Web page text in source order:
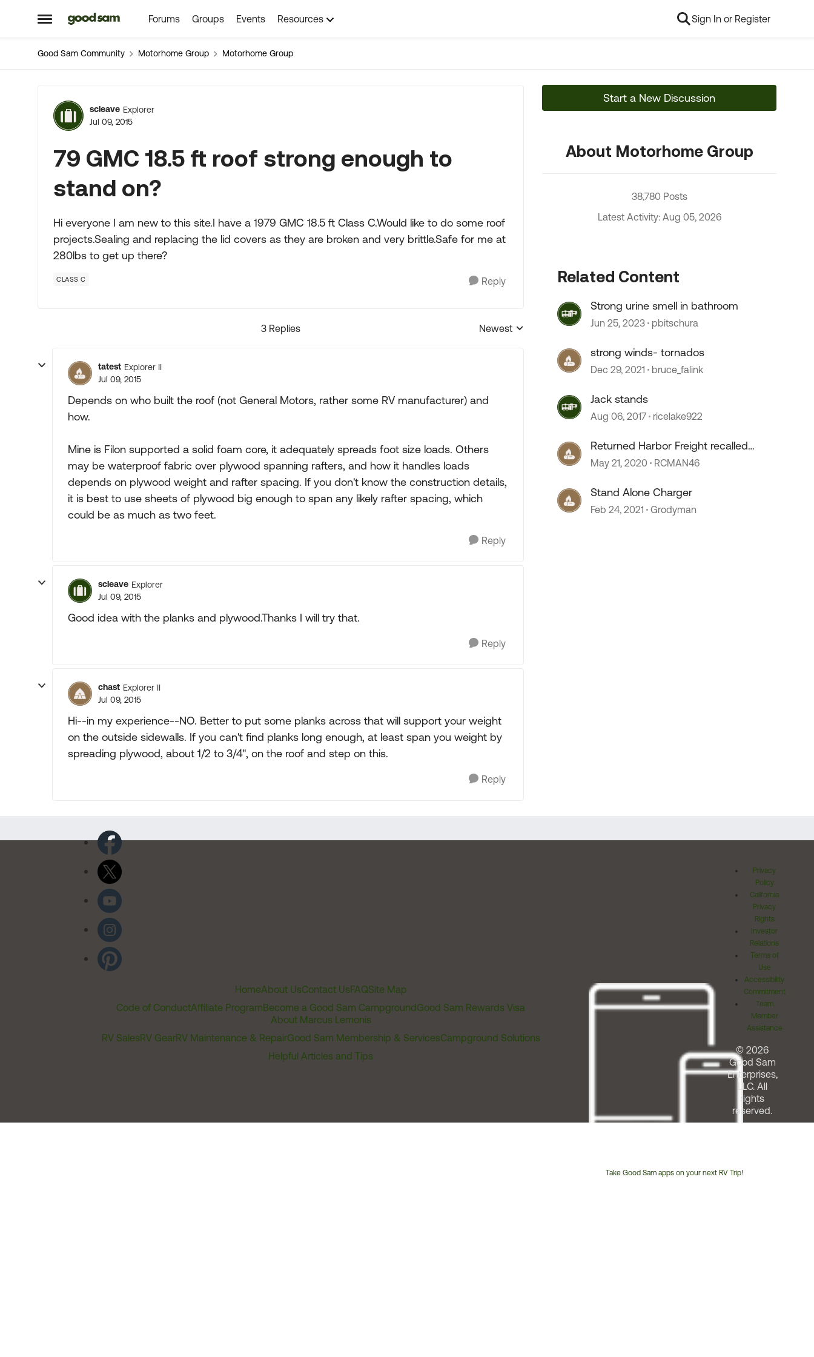
Open Side Menu
Skip to content Forums Groups Events Resources Sign In or Register
Good Sam Community Motorhome Group Motorhome Group
Forum Discussion
scleave Explorer
Jul 09, 2015
79 GMC 18.5 ft roof strong enough to
stand on?
Hi everyone I am new to this site.I have a 1979 GMC 18.5 ft Class C.Would like to do some roof
projects.Sealing and replacing the lid covers as they are broken and very brittle.Safe for me at
280lbs to get up there?
CLASS C Reply
3 Replies
Replies sorted by
Newest
tatest Explorer II
Jul 09, 2015
Depends on who built the roof (not General Motors, rather some RV manufacturer) and
how.
Mine is Filon supported a solid foam core, it adequately spreads foot size loads. Others
may be waterproof fabric over plywood spanning rafters, and how it handles loads
depends on plywood weight and rafter spacing. If you don't know the construction details,
it is best to use sheets of plywood big enough to span any likely rafter spacing, which
could be as much as two feet.
Reply
scleave Explorer
Jul 09, 2015
Good idea with the planks and plywood.Thanks I will try that.
Reply
chast Explorer II
Jul 09, 2015
Hi--in my experience--NO. Better to put some planks across that will support your weight
on the outside sidewalls. If you can't find planks long enough, at least span you weight by
spreading plywood, about 1/2 to 3/4", on the roof and step on this.
Reply
Start a New Discussion
About Motorhome Group
38,780 Posts
Latest Activity: Aug 05, 2026
Related Content
Strong urine smell in bathroom
Jun 25, 2023 pbitschura
strong winds- tornados
Dec 29, 2021 bruce_falink
Jack stands
Aug 06, 2017 ricelake922
Returned Harbor Freight recalled
Jack Stands
May 21, 2020 RCMAN46
Stand Alone Charger
Feb 24, 2021 Grodyman
HomeAbout UsContact UsFAQSite Map
Code of ConductAffiliate ProgramBecome a Good Sam CampgroundGood Sam Rewards Visa
About Marcus Lemonis
RV SalesRV GearRV Maintenance & RepairGood Sam Membership & ServicesCampground Solutions
Helpful Articles and Tips
Take Good Sam apps on your next RV Trip!
Privacy
Policy
California
Privacy
Rights
Investor
Relations
Terms of
Use
Accessibility
Commitment
Team
Member
Assistance
© 2026
Good Sam
Enterprises,
LLC. All
rights
reserved.